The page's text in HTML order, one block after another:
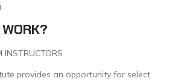
INSTRUCTORS
provides an opportunity for select